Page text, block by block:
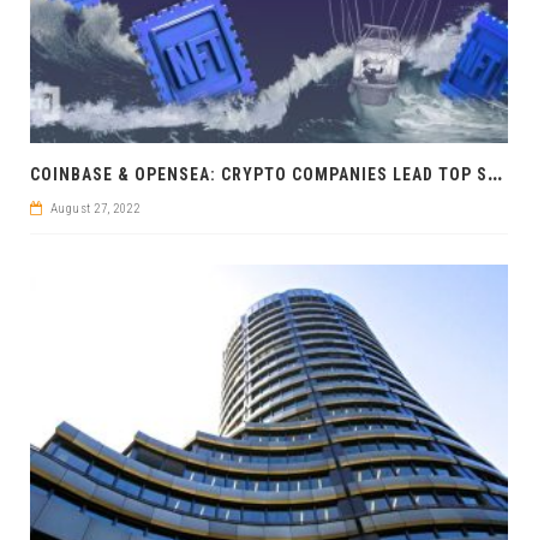
C
OINBASE & OPENSEA: CRYPTO COMPANIES LEAD TOP START-UP RANKING
August 27, 2022